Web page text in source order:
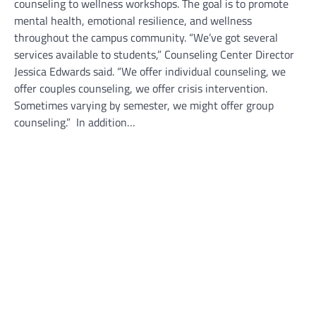
counseling to wellness workshops. The goal is to promote
mental health, emotional resilience, and wellness
throughout the campus community. “We’ve got several
services available to students,” Counseling Center Director
Jessica Edwards said. “We offer individual counseling, we
offer couples counseling, we offer crisis intervention.
Sometimes varying by semester, we might offer group
counseling.” In addition…